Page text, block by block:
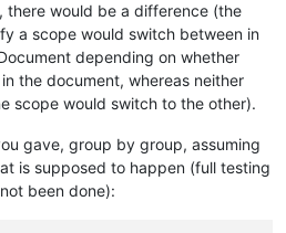
there would be a difference (the
a scope would switch between in
depending on whether
the document, whereas neither
scope would switch to the other).
gave, group by group, assuming
is supposed to happen (full testing
been done):